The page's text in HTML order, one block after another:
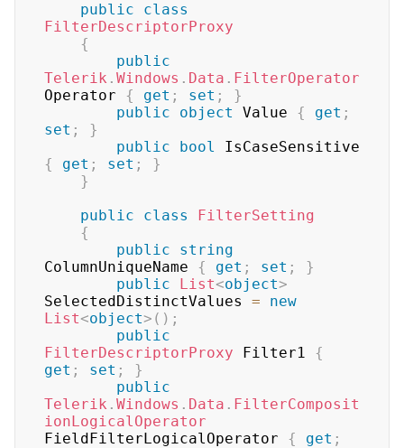
public
class
FilterDescriptorProxy
{
public
Telerik . Windows . Data . FilterOperator
Operator { get ; set ;
}
public
object Value { get ;
set ;
}
public
bool
{
get ; set ;
}
}
public
class
FilterSetting
{
public
string
ColumnUniqueName { get ; set ;
}
public
List<object>
SelectedDistinctValues =
new
List<object> ( ) ;
public
FilterDescriptorProxy Filter1 {
get ; set ;
}
public
Telerik . Windows . Data . FilterComposit
ionLogicalOperator
FieldFilterLogicalOperator { get ;